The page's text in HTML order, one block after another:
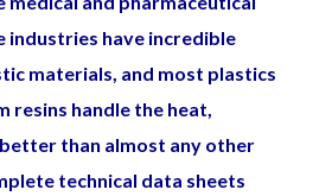
industries have incredible
materials, and most plastics
resins handle the heat,
than almost any other
technical data sheets